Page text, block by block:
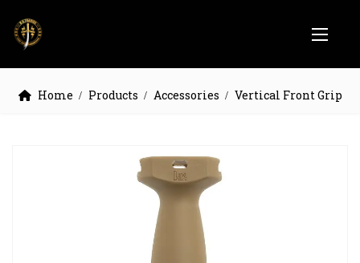
Home Products Accessories Vertical Front Grip